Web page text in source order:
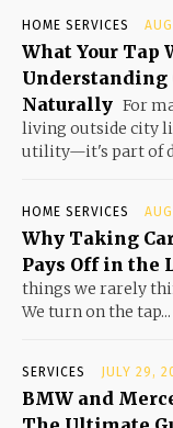
HOME SERVICES
What Your Tap
Understanding
Naturally For
living outside city
utility—it's part of
HOME SERVICES
Why Taking
Pays Off in the
things we rarely
We turn on the tap...
SERVICES JULY 29,
BMW and